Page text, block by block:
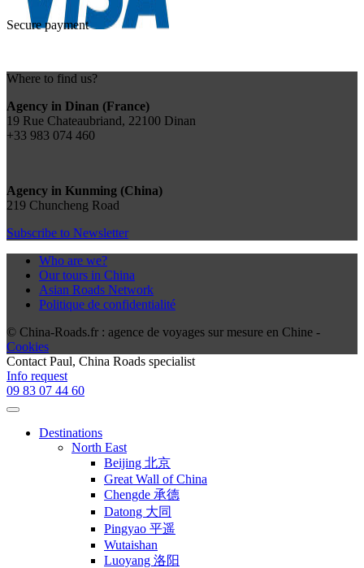
Secure payment
Where to find us?
Agency in Dinan (France)
19 Rue Chateaubriand, 22100 Dinan
+33 983 074 460
Agency in Kunming (China)
219 Chuncheng Road
Subscribe to Newsletter
Who are we?
Our tours in China
Asian Roads Network
Politique de confidentialité
© China-Roads.fr : agence de voyages sur mesure en Chine -
Cookies
Contact Paul, China Roads specialist
Info request
09 83 07 44 60
Destinations
North East
Beijing 北京
Great Wall of China
Chengde 承德
Datong 大同
Pingyao 平遥
Wutaishan
Luoyang 洛阳